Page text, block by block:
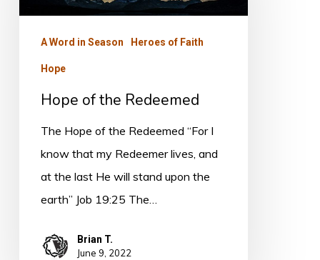
Redeemed
A Word in Season Heroes of Faith
Hope
Hope of the Redeemed
The Hope of the Redeemed “For I
know that my Redeemer lives, and
at the last He will stand upon the
earth” Job 19:25 The…
Brian T.
June 9, 2022